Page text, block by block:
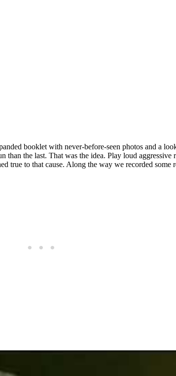
booklet with never-before-seen photos and a
the last. That was the idea. Play loud
true to that cause. Along the way we recorded some